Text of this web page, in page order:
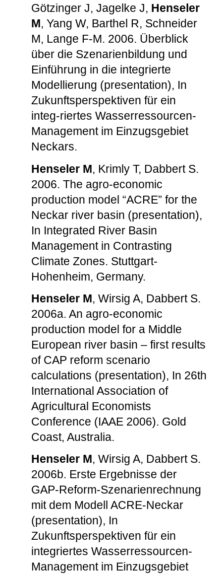
Götzinger J, Jagelke J, Henseler
M, Yang W, Barthel R, Schneider
M, Lange F-M. 2006. Überblick
über die Szenarienbildung und
Einführung in die integrierte
Modellierung (presentation), In
Zukunftsperspektiven für ein
integ-riertes Wasserressourcen-
Management im Einzugsgebiet
Neckars.
Henseler M, Krimly T, Dabbert S.
2006. The agro-economic
production model “ACRE” for the
Neckar river basin (presentation),
In Integrated River Basin
Management in Contrasting
Climate Zones. Stuttgart-
Hohenheim, Germany.
Henseler M, Wirsig A, Dabbert S.
2006a. An agro-economic
production model for a Middle
European river basin – first results
of CAP reform scenario
calculations (presentation), In 26th
International Association of
Agricultural Economists
Conference (IAAE 2006). Gold
Coast, Australia.
Henseler M, Wirsig A, Dabbert S.
2006b. Erste Ergebnisse der
GAP-Reform-Szenarienrechnung
mit dem Modell ACRE-Neckar
(presentation), In
Zukunftsperspektiven für ein
integriertes Wasserressourcen-
Management im Einzugsgebiet